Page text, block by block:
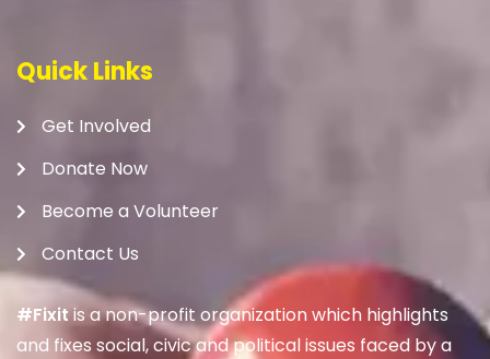
Quick Links
Get Involved
Donate Now
Become a Volunteer
Contact Us
#Fixitis a non-profit organization which highlights
and fixes social, civic and political issues faced by a